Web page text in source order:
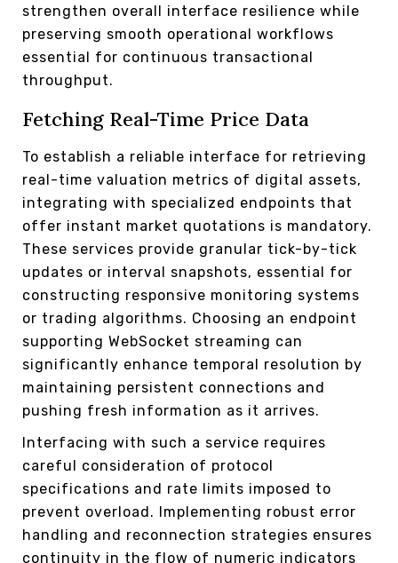
strengthen overall interface resilience while
preserving smooth operational workflows
essential for continuous transactional
throughput.
Fetching Real-Time Price Data
To establish a reliable interface for retrieving
real-time valuation metrics of digital assets,
integrating with specialized endpoints that
offer instant market quotations is mandatory.
These services provide granular tick-by-tick
updates or interval snapshots, essential for
constructing responsive monitoring systems
or trading algorithms. Choosing an endpoint
supporting WebSocket streaming can
significantly enhance temporal resolution by
maintaining persistent connections and
pushing fresh information as it arrives.
Interfacing with such a service requires
careful consideration of protocol
specifications and rate limits imposed to
prevent overload. Implementing robust error
handling and reconnection strategies ensures
continuity in the flow of numeric indicators